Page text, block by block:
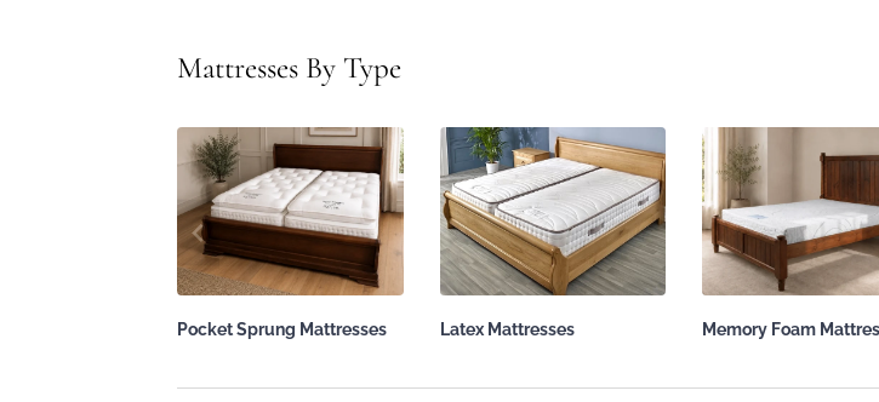
Mattresses By Type
Pocket Sprung Mattresses Latex Mattresses Memory Foam